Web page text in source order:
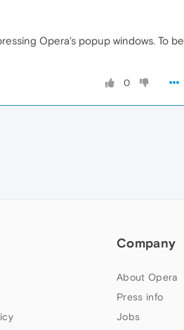
Opera's popup windows. To be
0
Company
About Opera
Press info
Jobs